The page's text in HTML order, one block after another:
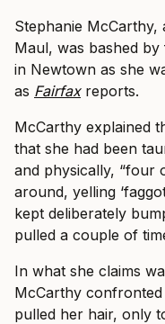
Stephanie
Maul, was bashed
in Newtown as she
as Fairfaxreports.
McCarthy explained
that she had been
and physically, “four
around, yelling
kept deliberately
pulled a couple of
In what she claims
McCarthy
pulled her hair, only